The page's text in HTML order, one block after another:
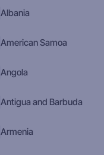
Albania
American Samoa
Angola
Antigua and Barbuda
Armenia